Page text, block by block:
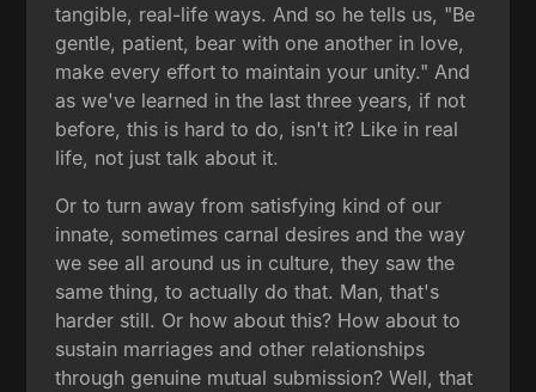
tangible, real-life ways. And so he tells us, "Be
gentle, patient, bear with one another in love,
make every effort to maintain your unity." And
as we've learned in the last three years, if not
before, this is hard to do, isn't it? Like in real
life, not just talk about it.
Or to turn away from satisfying kind of our
innate, sometimes carnal desires and the way
we see all around us in culture, they saw the
same thing, to actually do that. Man, that's
harder still. Or how about this? How about to
sustain marriages and other relationships
through genuine mutual submission? Well, that